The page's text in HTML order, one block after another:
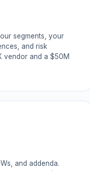
segments, your
and risk
vendor and a $50M
and addenda.